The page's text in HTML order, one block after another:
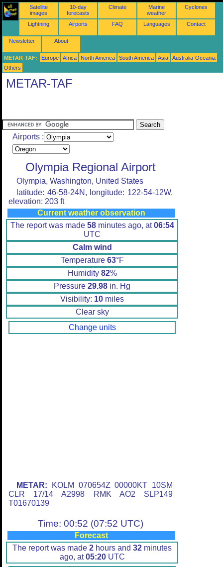
Satellite
images
10-day
forecasts
Climate
Marine
weather
Cyclones
Lightning Airports FAQ Languages Contact
Newsletter About
METAR-TAF: Europe Africa North America South America Asia
Australia-Oceania
Others
METAR-TAF
Airports :
Olympia Regional Airport
Olympia, Washington, United States
latitude: 46-58-24N, longitude: 122-54-12W,
elevation: 203 ft
Current weather observation
The report was made 58minutes ago, at06:54
UTC
Calm wind
Temperature 63°F
Humidity 82%
Pressure 29.98 in. Hg
Visibility: 10 miles
Clear sky
Change units
METAR: KOLM 070654Z 00000KT 10SM
CLR 17/14 A2998 RMK AO2 SLP149
T01670139
Time: 00:52 (07:52 UTC)
Forecast
The report was made 2 hours and 32 minutes
ago, at05:20UTC